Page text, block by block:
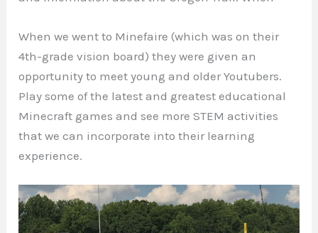
When we went to Minefaire (which was on their
4th-grade vision board) they were given an
opportunity to meet young and older Youtubers.
Play some of the latest and greatest educational
Minecraft games and see more STEM activities
that we can incorporate into their learning
experience.